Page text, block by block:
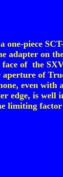
one-piece
on
of the
of
even
edge, is
limiting